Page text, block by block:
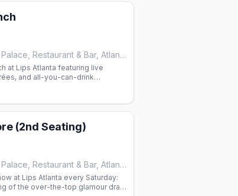
Lips Drag Queen Show Palace, Restaurant & Bar, Atlanta
at Lips Atlanta featuring live
and all-you-can-drink
required.
(2nd Seating)
Lips Drag Queen Show Palace, Restaurant & Bar, Atlanta
at Lips Atlanta every Saturday:
of the over-the-top glamour drag